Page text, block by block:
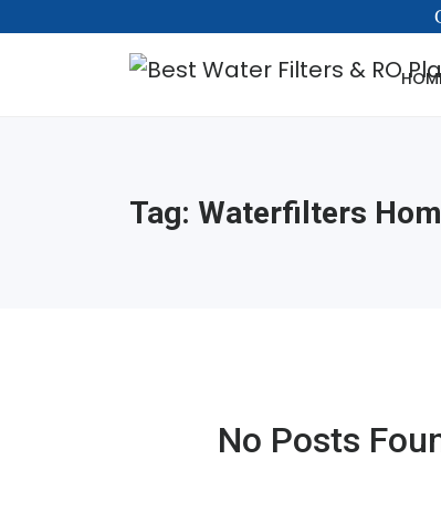
Tag: Waterfilters
No Posts